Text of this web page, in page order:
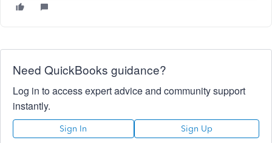
Need QuickBooks guidance?
Log in to access expert advice and community support
instantly.
Sign In Sign Up